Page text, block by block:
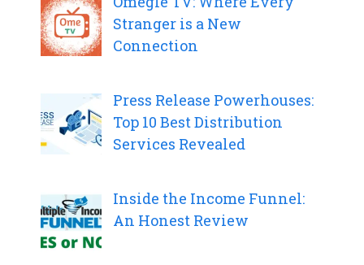
Stranger is a New
Connection
Press Release Powerhouses:
Top 10 Best Distribution
Services Revealed
Inside the Income Funnel:
An Honest Review